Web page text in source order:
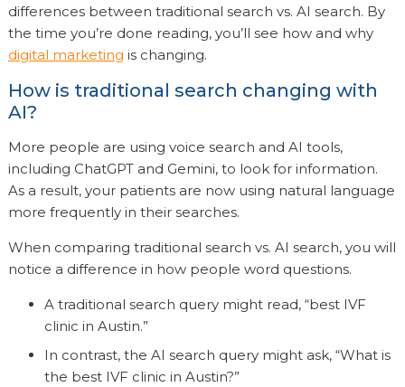
differences between traditional search vs. AI search. By
the time you’re done reading, you’ll see how and why
digital marketing is changing.
How is traditional search changing with
AI?
More people are using voice search and AI tools,
including ChatGPT and Gemini, to look for information.
As a result, your patients are now using natural language
more frequently in their searches.
When comparing traditional search vs. AI search, you will
notice a difference in how people word questions.
A traditional search query might read, “best IVF
clinic in Austin.”
In contrast, the AI search query might ask, “What is
the best IVF clinic in Austin?”